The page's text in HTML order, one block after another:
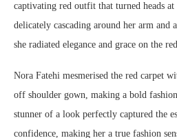
captivating red outfit that turned heads
delicately cascading around her arm and
she radiated elegance and grace on the
Nora Fatehi mesmerised the red carpet
off shoulder gown, making a bold
stunner of a look perfectly captured the
confidence, making her a true fashion